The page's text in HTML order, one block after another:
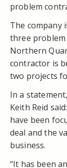
problem
The company
three problem
Northern
contractor is
two projects
In a
Keith Reid
have been
deal and the
business.
“It has been